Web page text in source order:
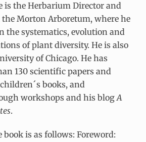
is the Herbarium Director and
Morton Arboretum, where he
the systematics, evolution and
of plant diversity. He is also
of Chicago. He has
130 scientific papers and
books, and
workshops and his blogA
.
book is as follows: Foreword: